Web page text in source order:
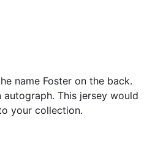
name Foster on the back.
autograph. This jersey would
your collection.